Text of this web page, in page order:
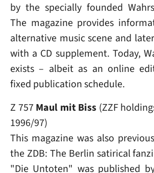
by the specially founded
The magazine provides
alternative music scene and
with a CD supplement. Today,
exists – albeit as an online
fixed publication schedule.
Z 757 Maul mit Biss (ZZF
1996/97)
This magazine was also
the ZDB: The Berlin satirical
"Die Untoten" was published